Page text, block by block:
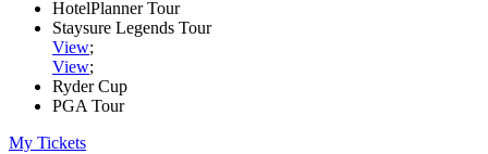
HotelPlanner Tour
Staysure Legends Tour
View;
View;
Ryder Cup
PGA Tour
My Tickets